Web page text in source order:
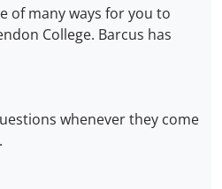
of many ways for you to
College. Barcus has
whenever they come